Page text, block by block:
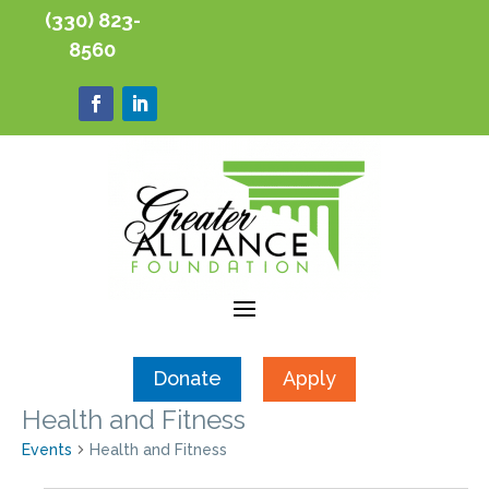
(330) 823-
8560
Donate Apply
Health and Fitness
Events Health and Fitness